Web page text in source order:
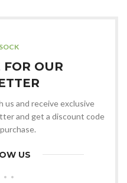
FOR OUR
and receive exclusive
and get a discount code
US